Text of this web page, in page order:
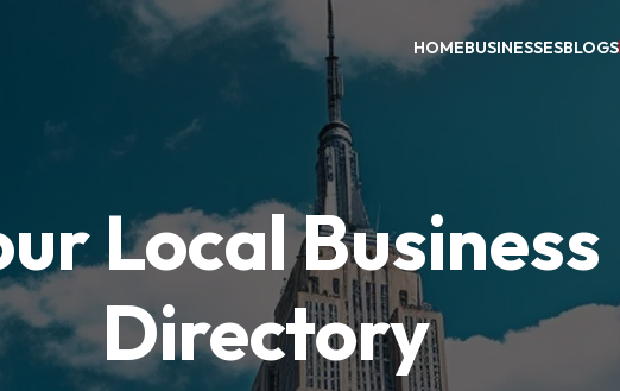
HOMEBUSINESSESBLOGS
Local Business
Directory